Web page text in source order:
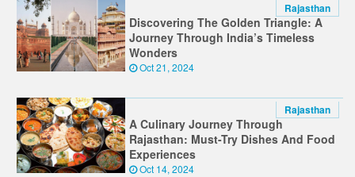
Rajasthan
Discovering The Golden Triangle: A
Journey Through India’s Timeless
Wonders
Oct 21, 2024
Rajasthan
A Culinary Journey Through
Rajasthan: Must-Try Dishes And Food
Experiences
Oct 14, 2024